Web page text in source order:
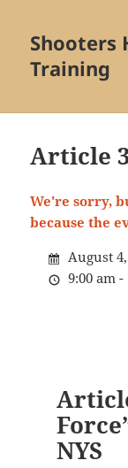
Shooters
Training
Article
We're sorry,
because the
August
9:00 am -
NYS